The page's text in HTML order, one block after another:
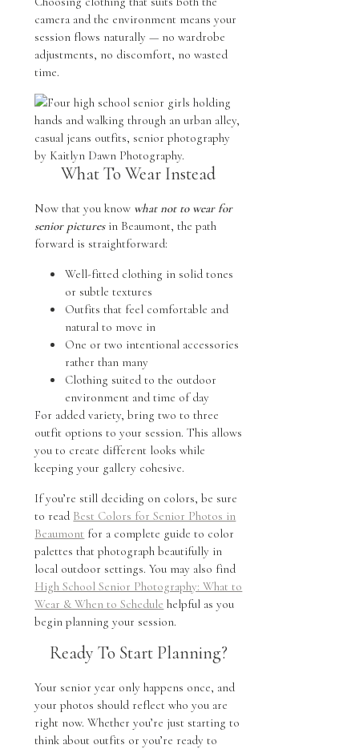
camera and the environment means your
session flows naturally — no wardrobe
adjustments, no discomfort, no wasted
time.
What To Wear Instead
Now that you know what not to wear for
senior picturesin Beaumont, the path
forward is straightforward:
Well-fitted clothing in solid tones
or subtle textures
Outfits that feel comfortable and
natural to move in
One or two intentional accessories
rather than many
Clothing suited to the outdoor
environment and time of day
For added variety, bring two to three
outfit options to your session. This allows
you to create different looks while
keeping your gallery cohesive.
If you’re still deciding on colors, be sure
to read Best Colors for Senior Photos in
Beaumont for a complete guide to color
palettes that photograph beautifully in
local outdoor settings. You may also find
High School Senior Photography: What to
Wear & When to Schedule helpful as you
begin planning your session.
Ready To Start Planning?
Your senior year only happens once, and
your photos should reflect who you are
right now. Whether you’re just starting to
think about outfits or you’re ready to